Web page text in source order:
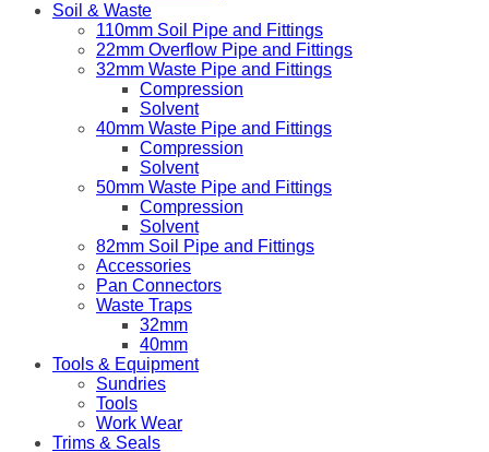
Soil & Waste
110mm Soil Pipe and Fittings
22mm Overflow Pipe and Fittings
32mm Waste Pipe and Fittings
Compression
Solvent
40mm Waste Pipe and Fittings
Compression
Solvent
50mm Waste Pipe and Fittings
Compression
Solvent
82mm Soil Pipe and Fittings
Accessories
Pan Connectors
Waste Traps
32mm
40mm
Tools & Equipment
Sundries
Tools
Work Wear
Trims & Seals